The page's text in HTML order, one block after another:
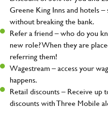
Greene King Inns and hotels
without breaking the bank.
Refer a friend – who do you
new role? When they are
referring them!
Wagestream – access your
happens.
Retail discounts – Receive up
discounts with Three Mobile